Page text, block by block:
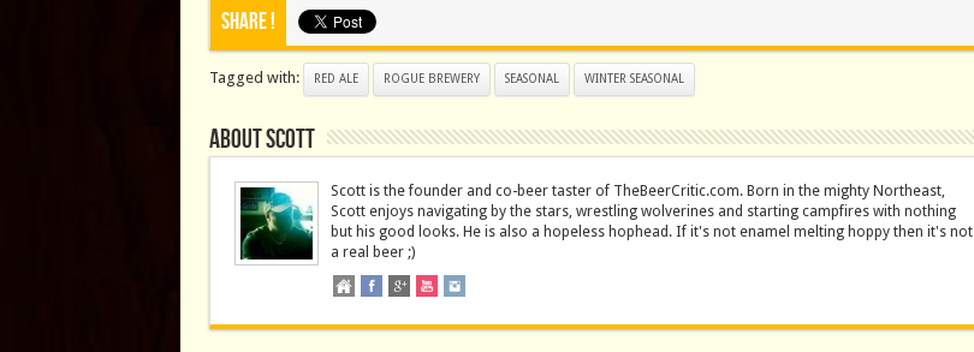
Share !
Tagged with: RED ALE ROGUE BREWERY SEASONAL WINTER SEASONAL
About Scott
Scott is the founder and co-beer taster of TheBeerCritic.com. Born in the mighty Northeast,
Scott enjoys navigating by the stars, wrestling wolverines and starting campfires with nothing
but his good looks. He is also a hopeless hophead. If it's not enamel melting hoppy then it's not
a real beer ;)